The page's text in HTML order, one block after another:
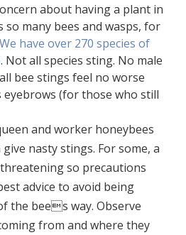
about having a plant in
many bees and wasps, for
We have over 270 species of
. Not all species sting. No male
bee stings feel no worse
(for those who still
and worker honeybees
nasty stings. For some, a
so precautions
advice to avoid being
the bees way. Observe
from and where they